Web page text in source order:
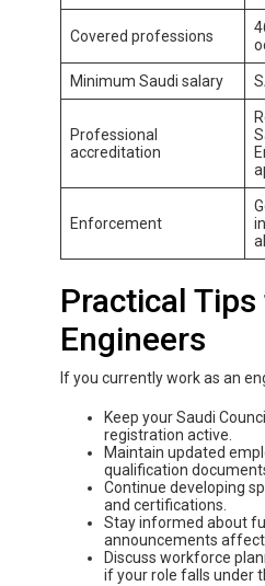
Covered professions
Minimum Saudi salary
Professional
accreditation
Enforcement
Practical
Engineers
If you currently work as an
Keep your Saudi
registration active.
Maintain updated
qualification
Continue developing
and certifications.
Stay informed about
announcements
Discuss workforce
if your role falls under